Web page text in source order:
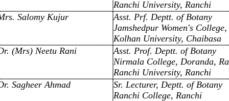
Ranchi University, Ranchi
Salomy Kujur
Asst. Prf. Deptt. of Botany
Jamshedpur Women's College,
Kolhan University, Chaibasa
(Mrs) Neetu Rani
Asst. Prof. Deptt. of Botany
Nirmala College, Doranda,
Ranchi University, Ranchi
Sagheer Ahmad
Sr. Lecturer, Deptt. of Botany
Ranchi College, Ranchi